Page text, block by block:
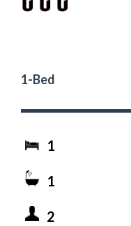
1-Bed
1
1
2